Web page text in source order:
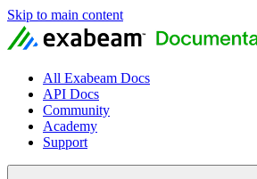
Skip to main content
All Exabeam Docs
API Docs
Community
Academy
Support